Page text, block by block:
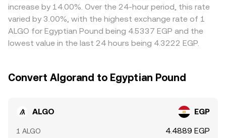
dearer, but funding costs, withdrawal limits, and fiat
on/off-ramp delays mean differences can persist,
especially during volatile periods.
increase by 14.00%. Over the 24-hour period, this rate
varied by 3.00%, with the highest exchange rate of 1
ALGO for Egyptian Pound being 4.5337 EGP and the
lowest value in the last 24 hours being 4.3222 EGP.
Convert Algorand to Egyptian Pound
ALGO EGP
1 ALGO 4.4889 EGP